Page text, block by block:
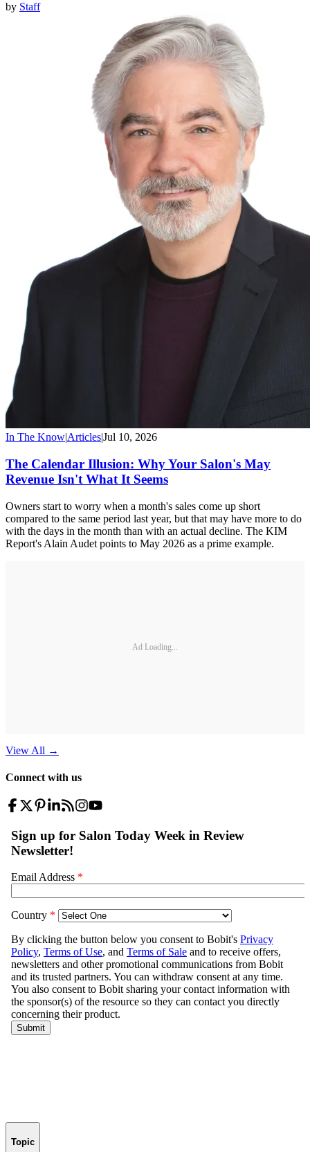
by Staff
In The Know|Articles|Jul 10, 2026
The Calendar Illusion: Why Your Salon's May
Revenue Isn't What It Seems
Owners start to worry when a month's sales come up short
compared to the same period last year, but that may have more to do
with the days in the month than with an actual decline. The KIM
Report's Alain Audet points to May 2026 as a prime example.
Ad Loading...
View All →
Connect with us
Topic